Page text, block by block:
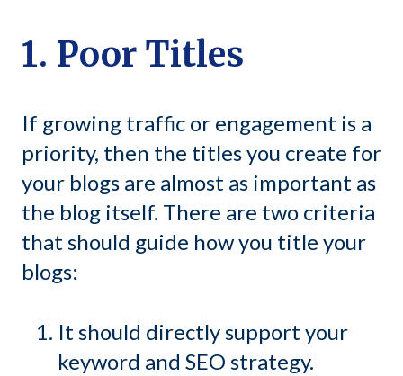
1. Poor Titles
If growing traffic or engagement is a
priority, then the titles you create for
your blogs are almost as important as
the blog itself. There are two criteria
that should guide how you title your
blogs:
It should directly support your
keyword and SEO strategy.